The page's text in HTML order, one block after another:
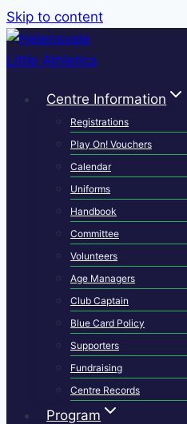
Skip to content
Centre Information
Registrations
Play On! Vouchers
Calendar
Uniforms
Handbook
Committee
Volunteers
Age Managers
Club Captain
Blue Card Policy
Supporters
Fundraising
Centre Records
Program